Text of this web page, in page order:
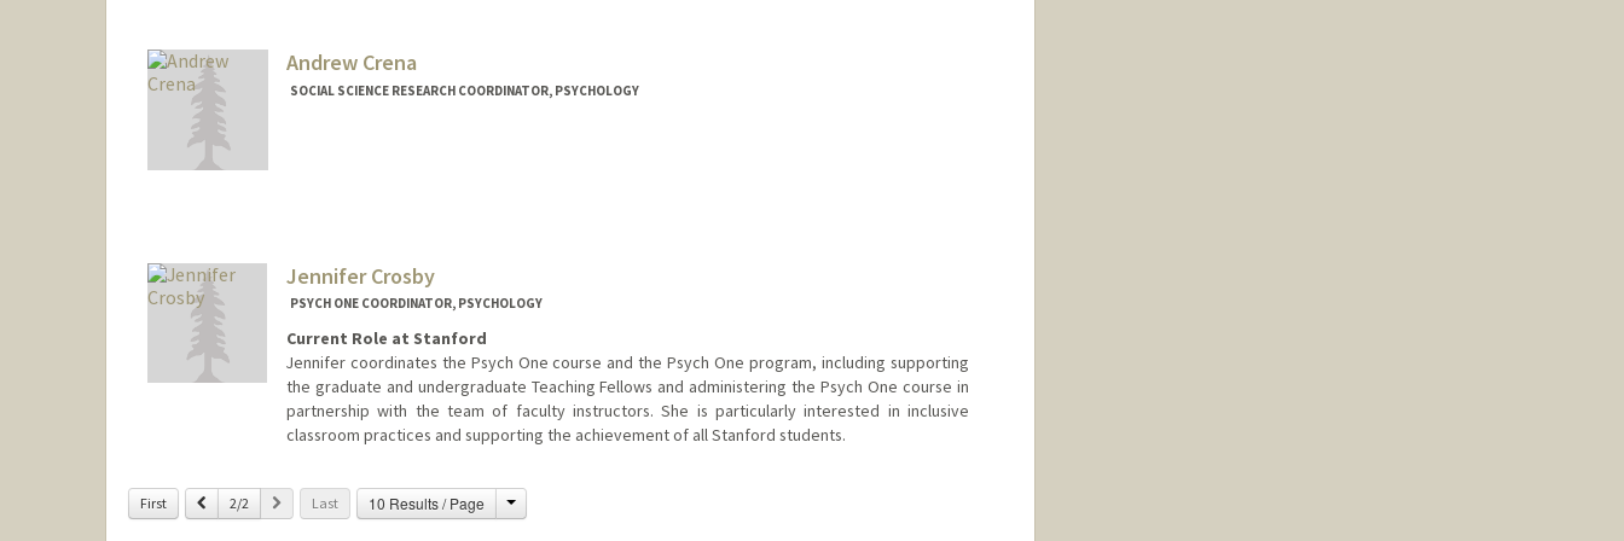
Andrew Crena
SOCIAL SCIENCE RESEARCH COORDINATOR, PSYCHOLOGY
Jennifer Crosby
PSYCH ONE COORDINATOR, PSYCHOLOGY
Current Role at Stanford
Jennifer coordinates the Psych One course and the Psych One program, including supporting
the graduate and undergraduate Teaching Fellows and administering the Psych One course in
partnership with the team of faculty instructors. She is particularly interested in inclusive
classroom practices and supporting the achievement of all Stanford students.
Contact Info
Other Names:
Jennifer R. Crosby
First Previous
2/2 Next Last 10 Results / Page Change